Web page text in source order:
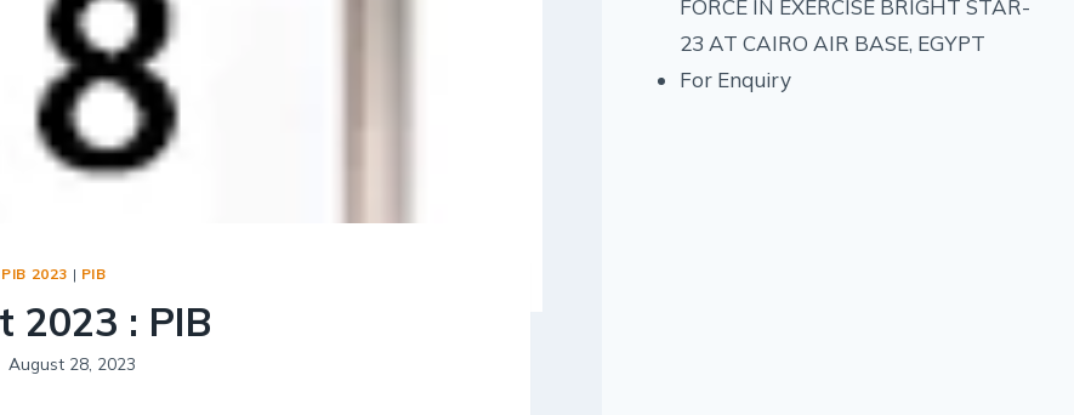
Poverty And Development
Urbanization
Globalization
Communalism Regionalism And Secularism
Fundamental Physical Geography
Fundamental Human Geography
2023 | PIB
2023 : PIB
August 28, 2023
FORCE IN EXERCISE BRIGHT STAR-
23 AT CAIRO AIR BASE, EGYPT
For Enquiry